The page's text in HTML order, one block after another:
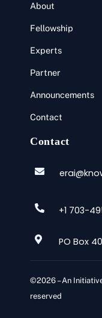
About
Fellowship
Experts
Partner
Announcements
Contact
Contact
+1 703-
PO Box
©2026 – An
reserved